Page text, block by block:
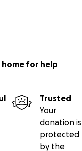
for help
Trusted
Your
donation is
protected
by the